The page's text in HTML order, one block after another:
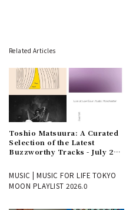
Related Articles
Toshio Matsuura: A Curated
Selection of the Latest
Buzzworthy Tracks - July 24
MUSIC | MUSIC FOR LIFE TOKYO
MOON PLAYLIST 2026.0